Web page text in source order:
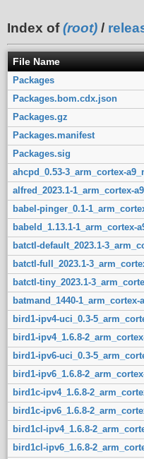
Index of(root) /
File Name
Packages
Packages.bom.cdx.json
Packages.gz
Packages.manifest
Packages.sig
ahcpd_0.53-3_arm_cortex-
alfred_2023.1-1_arm_cortex-
babel-pinger_0.1-
babeld_1.13.1-1_arm_cortex-
batctl-default_2023.1-
batctl-full_2023.1-
batctl-tiny_2023.1-
batmand_1440-1_arm_cortex-
bird1-ipv4-uci_0.3-
bird1-ipv4_1.6.8-
bird1-ipv6-uci_0.3-
bird1-ipv6_1.6.8-
bird1c-ipv4_1.6.8-
bird1c-ipv6_1.6.8-
bird1cl-ipv4_1.6.8-
bird1cl-ipv6_1.6.8-